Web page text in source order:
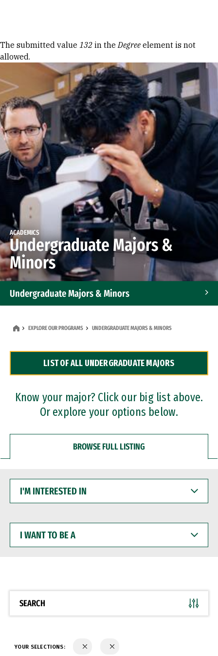
Error message
The submitted value 132 in theDegree element is not
allowed.
ACADEMICS
Undergraduate Majors &
Minors
Undergraduate Majors & Minors
Dual Degree Programs
Professional Certificates
EXPLORE OUR PROGRAMS UNDERGRADUATE MAJORS & MINORS
LIST OF ALL UNDERGRADUATE MAJORS
Know your major? Click our big list above.
Or explore your options below.
BROWSE FULL LISTING
INTERESTED
WANT
BE
SEARCH
YOUR SELECTIONS: